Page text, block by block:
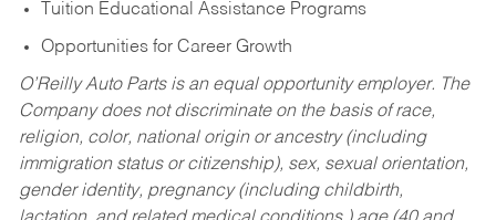
Tuition Educational Assistance Programs
Opportunities for Career Growth
O’Reilly Auto Parts is an equal opportunity employer. The
Company does not discriminate on the basis of race,
religion, color, national origin or ancestry (including
immigration status or citizenship), sex, sexual orientation,
gender identity, pregnancy (including childbirth,